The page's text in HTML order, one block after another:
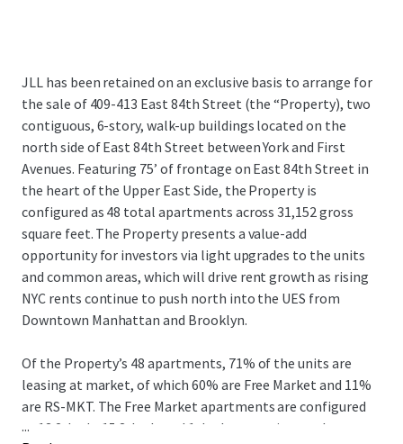
JLL has been retained on an exclusive basis to arrange for
the sale of 409-413 East 84th Street (the “Property), two
contiguous, 6-story, walk-up buildings located on the
north side of East 84th Street between York and First
Avenues. Featuring 75’ of frontage on East 84th Street in
the heart of the Upper East Side, the Property is
configured as 48 total apartments across 31,152 gross
square feet. The Property presents a value-add
opportunity for investors via light upgrades to the units
and common areas, which will drive rent growth as rising
NYC rents continue to push north into the UES from
Downtown Manhattan and Brooklyn.
Of the Property’s 48 apartments, 71% of the units are
leasing at market, of which 60% are Free Market and 11%
are RS-MKT. The Free Market apartments are configured
as 13 2-beds, 15 3-beds and 1 duplex, catering to the
...